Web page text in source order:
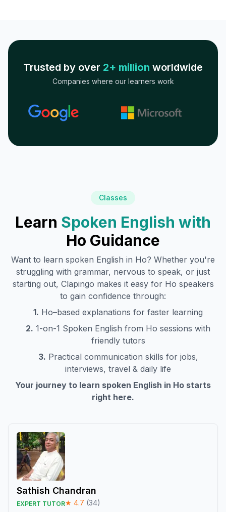
Trusted by over 2+ million worldwide
Companies where our learners work
Classes
Learn Spoken English with
Ho Guidance
Want to learn spoken English in Ho? Whether you're
struggling with grammar, nervous to speak, or just
starting out, Clapingo makes it easy for Ho speakers
to gain confidence through:
1. Ho–based explanations for faster learning
2. 1-on-1 Spoken English from Ho sessions with
friendly tutors
3. Practical communication skills for jobs,
interviews, travel & daily life
Your journey to learn spoken English in Ho starts
right here.
Sathish Chandran
EXPERT TUTOR★ 4.7 (34)